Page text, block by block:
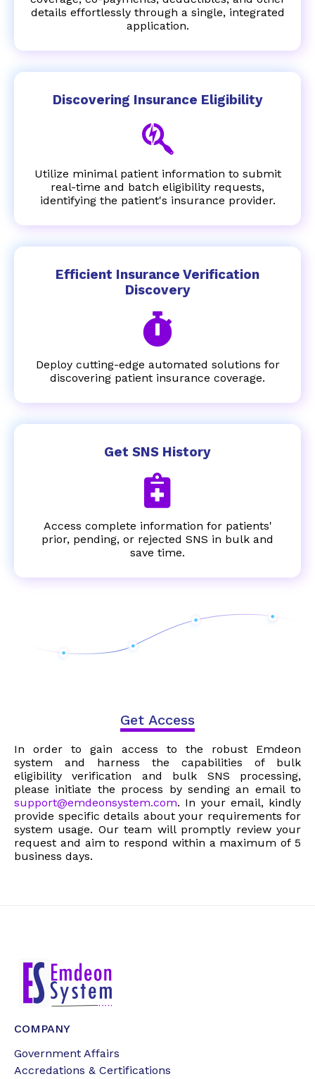
details effortlessly through a single, integrated
application.
Discovering Insurance Eligibility
Utilize minimal patient information to submit
real-time and batch eligibility requests,
identifying the patient's insurance provider.
Efficient Insurance Verification
Discovery
Deploy cutting-edge automated solutions for
discovering patient insurance coverage.
Get SNS History
Access complete information for patients'
prior, pending, or rejected SNS in bulk and
save time.
Get Access
In order to gain access to the robust Emdeon
system and harness the capabilities of bulk
eligibility verification and bulk SNS processing,
please initiate the process by sending an email to
support@emdeonsystem.com. In your email, kindly
provide specific details about your requirements for
system usage. Our team will promptly review your
request and aim to respond within a maximum of 5
business days.
COMPANY
Government Affairs
Accredations & Certifications